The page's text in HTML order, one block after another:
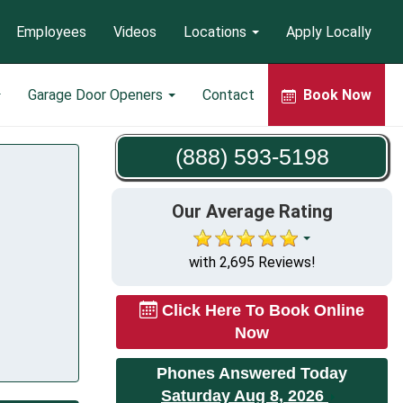
Garage Door Openers Contact Book Now
Employees Videos Locations Apply Locally
(888) 593-5198
Our Average Rating
with 2,695 Reviews!
Click Here To Book Online
Now
Phones Answered Today
Saturday Aug 8, 2026